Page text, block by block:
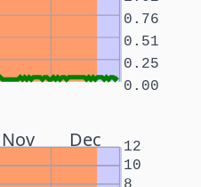
0.00
0.25
0.51
0.76
Nov Dec
10
12